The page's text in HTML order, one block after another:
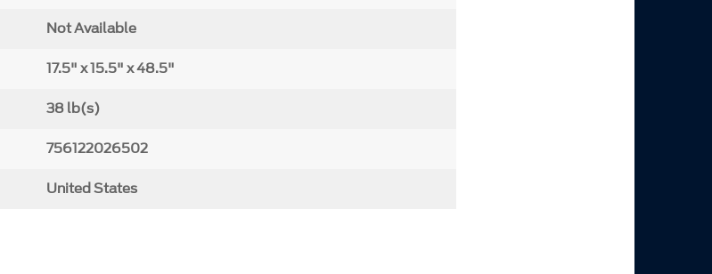
Not Available
17.5" x 15.5" x 48.5"
38 lb(s)
756122026502
United States